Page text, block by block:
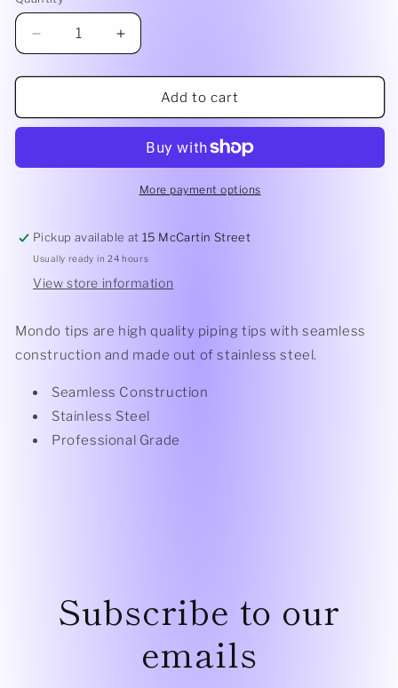
Decrease
quantity
for
Petal
#1062
Increase
quantity
for
Mondo
Petal
#1062
Add to cart
More payment options
Pickup available at15 McCartin Street
Usually ready in 24 hours
View store information
Mondo tips are high quality piping tips with seamless
construction and made out of stainless steel.
Seamless Construction
Stainless Steel
Professional Grade
Subscribe to our
emails